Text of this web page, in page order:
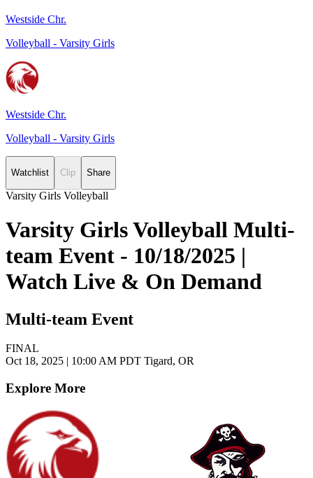
Westside Chr.
Volleyball - Varsity Girls
Westside Chr.
Volleyball - Varsity Girls
Watchlist Clip Share
Varsity Girls Volleyball
Varsity Girls Volleyball Multi-
team Event - 10/18/2025 |
Watch Live & On Demand
Multi-team Event
FINAL
Oct 18, 2025 | 10:00 AM PDT Tigard, OR
Explore More